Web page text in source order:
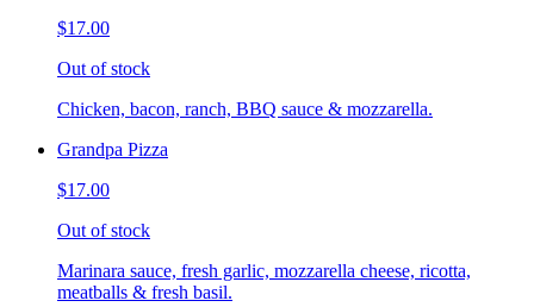
$17.00
Out of stock
Chicken, bacon, ranch, BBQ sauce & mozzarella.
Grandpa Pizza
$17.00
Out of stock
Marinara sauce, fresh garlic, mozzarella cheese, ricotta,
meatballs & fresh basil.